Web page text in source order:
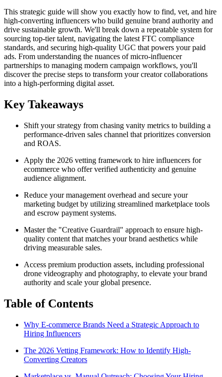
This strategic guide will show you exactly how to find, vet, and hire
high-converting influencers who build genuine brand authority and
drive sustainable growth. We'll break down a repeatable system for
sourcing top-tier talent, navigating the latest FTC compliance
standards, and securing high-quality UGC that powers your paid
ads. From understanding the nuances of micro-influencer
partnerships to managing modern campaign workflows, you'll
discover the precise steps to transform your creator collaborations
into a high-performing digital asset.
Key Takeaways
Shift your strategy from chasing vanity metrics to building a
performance-driven sales channel that prioritizes conversion
and ROAS.
Apply the 2026 vetting framework to hire influencers for
ecommerce who offer verified authenticity and genuine
audience alignment.
Reduce your management overhead and secure your
marketing budget by utilizing streamlined marketplace tools
and escrow payment systems.
Master the "Creative Guardrail" approach to ensure high-
quality content that matches your brand aesthetics while
driving measurable sales.
Access premium production assets, including professional
drone videography and photography, to elevate your brand
authority and scale your global presence.
Table of Contents
Why E-commerce Brands Need a Strategic Approach to
Hiring Influencers
The 2026 Vetting Framework: How to Identify High-
Converting Creators